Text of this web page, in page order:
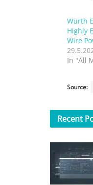
Würth
Highly
Wire
In "All
Source:
Recent